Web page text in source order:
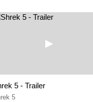
5 - Trailer
5